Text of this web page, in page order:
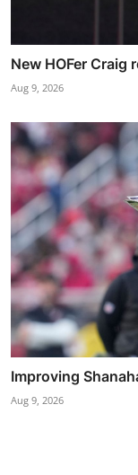
New HOFer Craig
Aug 9, 2026
Improving
Aug 9, 2026